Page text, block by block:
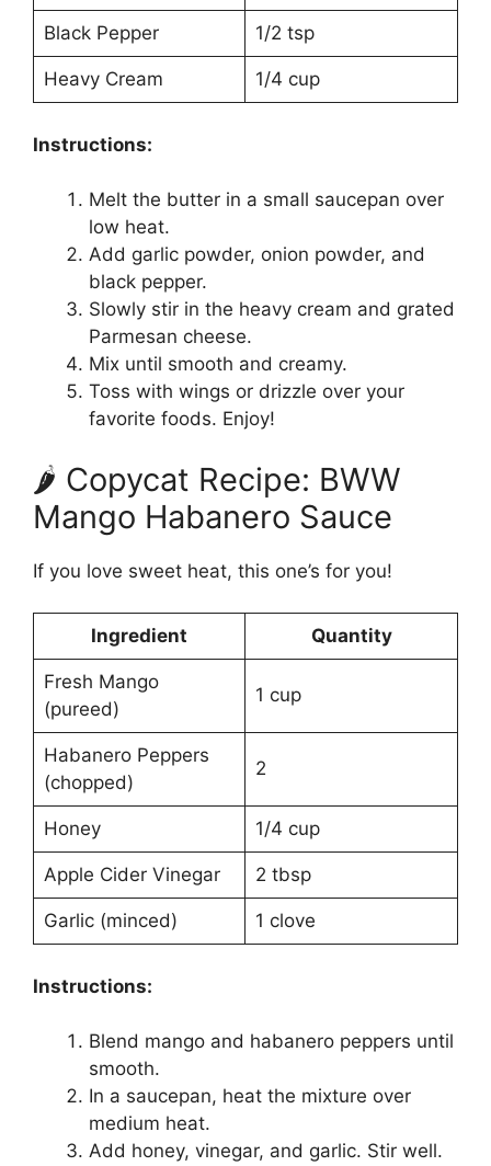
Black Pepper 1/2 tsp
Heavy Cream 1/4 cup
Instructions:
Melt the butter in a small saucepan over
low heat.
Add garlic powder, onion powder, and
black pepper.
Slowly stir in the heavy cream and grated
Parmesan cheese.
Mix until smooth and creamy.
Toss with wings or drizzle over your
favorite foods. Enjoy!
🌶️ Copycat Recipe: BWW
Mango Habanero Sauce
If you love sweet heat, this one’s for you!
Ingredient Quantity
Fresh Mango
(pureed)
1 cup
Habanero Peppers
(chopped)
2
Honey 1/4 cup
Apple Cider Vinegar 2 tbsp
Garlic (minced) 1 clove
Instructions:
Blend mango and habanero peppers until
smooth.
In a saucepan, heat the mixture over
medium heat.
Add honey, vinegar, and garlic. Stir well.